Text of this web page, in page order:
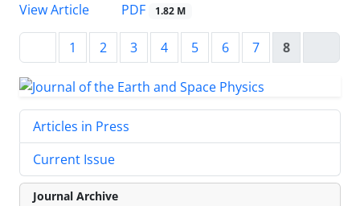
View Article
PDF 1.82 M
1 2 3 4 5 6 7 8
Articles in Press
Current Issue
Journal Archive